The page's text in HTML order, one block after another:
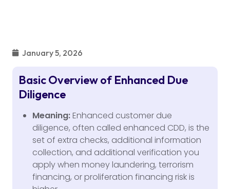
January 5, 2026
Basic Overview of Enhanced Due
Diligence
Meaning:Enhanced customer due
diligence, often called enhanced CDD, is the
set of extra checks, additional information
collection, and additional verification you
apply when money laundering, terrorism
financing, or proliferation financing risk is